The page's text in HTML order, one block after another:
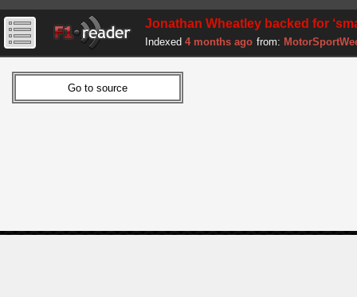
Jonathan Wheatley backed for
Indexed 4 months ago from: